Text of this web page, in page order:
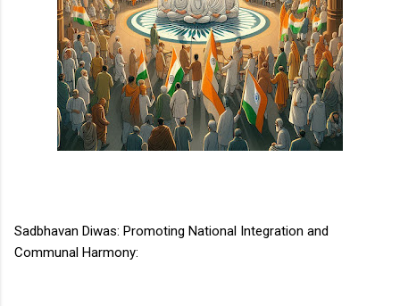
Sadbhavan Diwas: Promoting National Integration and
Communal Harmony: